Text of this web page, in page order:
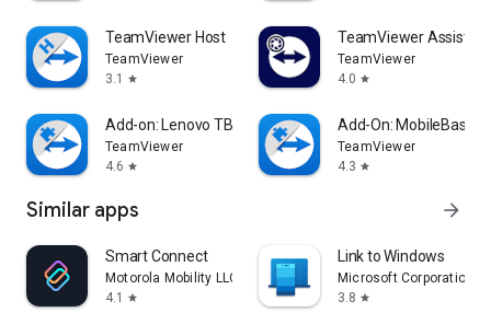
TeamViewer Host
TeamViewer
3.1
star
TeamViewer Assist
TeamViewer
4.0 star
Add-on: Lenovo TB 8505F
TeamViewer
4.6 star
Add-On: MobileBase
TeamViewer
4.3 star
Similar apps arrow_forward
Smart Connect
Motorola Mobility LLC.
4.1
star
Link to Windows
Microsoft Corporation
3.8 star